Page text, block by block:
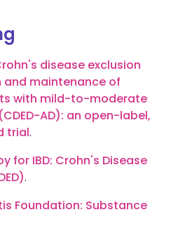
disease exclusion
maintenance of
with mild-to-moderate
AD): an open-label,
trial.
for IBD: Crohn's Disease
.
Foundation: Substance